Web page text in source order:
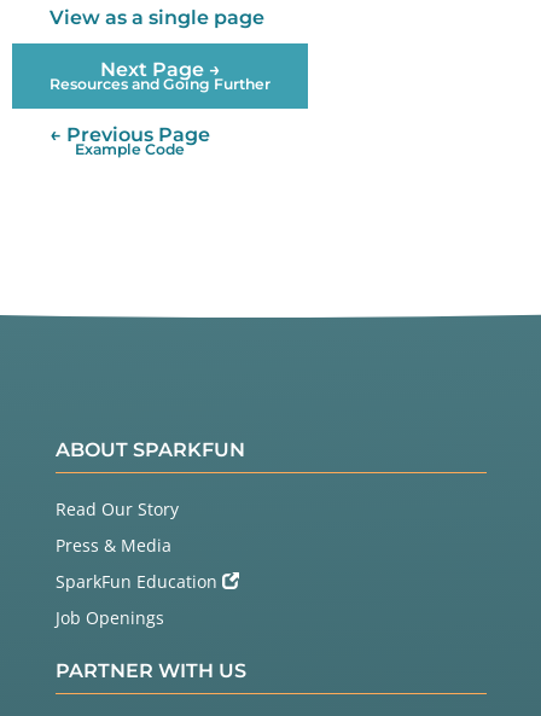
View as a single page
Next Page →
Resources and Going Further
← Previous Page
Example Code
ABOUT SPARKFUN
Read Our Story
Press & Media
SparkFun Education
Job Openings
PARTNER WITH US